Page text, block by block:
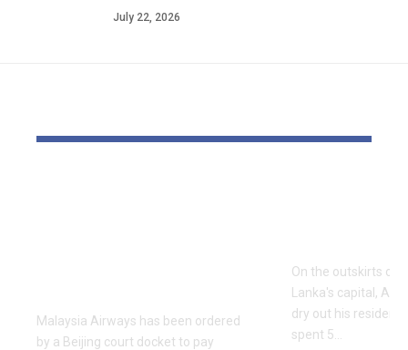
July 22, 2026
Malaysia Airways has been ordered
by a Beijing court docket to pay
On the outskirts of
Lanka's capital,
dry out his
spent 5…